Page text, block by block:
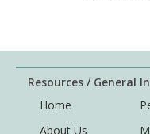
Resources / General
Home
About Us